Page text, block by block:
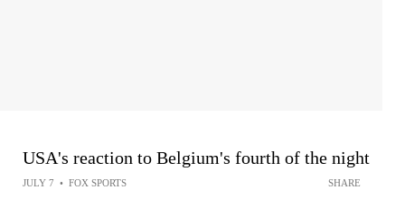
USA's reaction to Belgium's fourth of the night
JULY 7 • FOX SPORTS SHARE